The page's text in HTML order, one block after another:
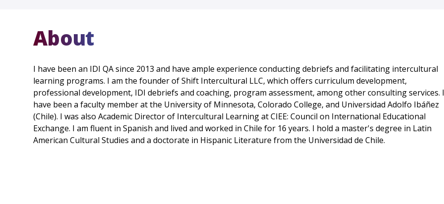
About
I have been an IDI QA since 2013 and have ample experience conducting debriefs and facilitating intercultural
learning programs. I am the founder of Shift Intercultural LLC, which offers curriculum development,
professional development, IDI debriefs and coaching, program assessment, among other consulting services. I
have been a faculty member at the University of Minnesota, Colorado College, and Universidad Adolfo Ibáñez
(Chile). I was also Academic Director of Intercultural Learning at CIEE: Council on International Educational
Exchange. I am fluent in Spanish and lived and worked in Chile for 16 years. I hold a master's degree in Latin
American Cultural Studies and a doctorate in Hispanic Literature from the Universidad de Chile.